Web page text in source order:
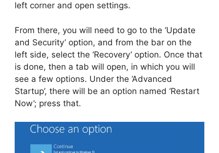
left corner and open settings.
From there, you will need to go to the ‘Update
and Security’ option, and from the bar on the
left side, select the ‘Recovery’ option. Once that
is done, then a tab will open, in which you will
see a few options. Under the ‘Advanced
Startup’, there will be an option named ‘Restart
Now’; press that.